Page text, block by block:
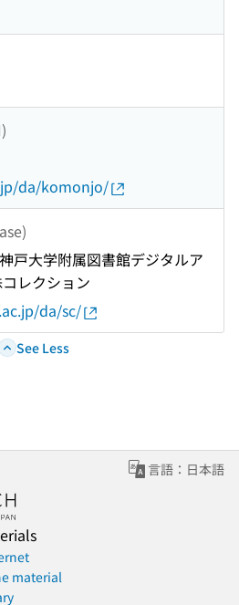
da/komonjo/
戸大学附属図書館デジタルア
レクション
da/sc/
See Less
言語：日本語
material